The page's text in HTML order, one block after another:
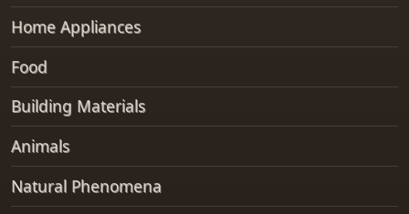
Home Appliances
Food
Building Materials
Animals
Natural Phenomena